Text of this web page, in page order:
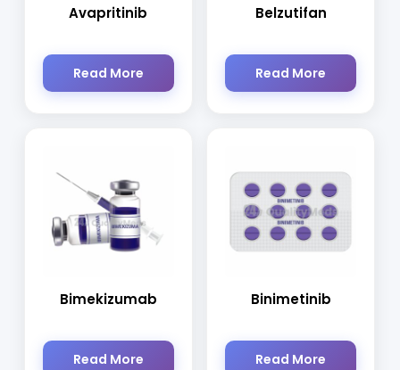
Avapritinib
Read More
Belzutifan
Read More
Bimekizumab
Read More
Binimetinib
Read More